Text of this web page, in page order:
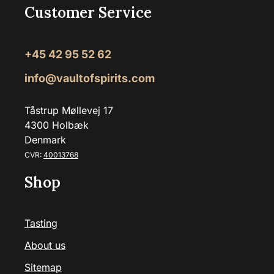
Customer Service
+45 42 95 52 62
info@vaultofspirits.com
Tåstrup Møllevej 17
4300 Holbæk
Denmark
CVR: 40013768
Shop
Tasting
About us
Sitemap